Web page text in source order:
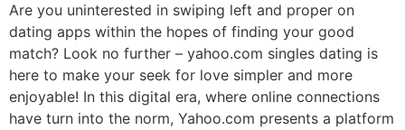
Are you uninterested in swiping left and proper on
dating apps within the hopes of finding your good
match? Look no further – yahoo.com singles dating is
here to make your seek for love simpler and more
enjoyable! In this digital era, where online connections
have turn into the norm, Yahoo.com presents a platform